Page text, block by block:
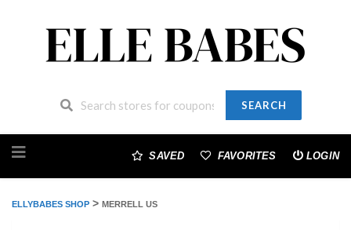
SEARCH
to
SAVED FAVORITES LOGIN
ELLYBABES SHOP > MERRELL US